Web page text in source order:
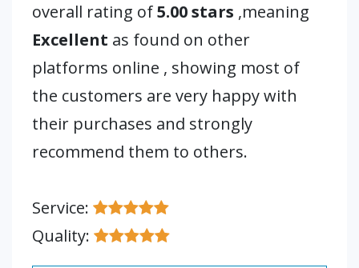
overall rating of5.00 stars ,meaning
Excellent as found on other
platforms online , showing most of
the customers are very happy with
their purchases and strongly
recommend them to others.
Service:
Quality: